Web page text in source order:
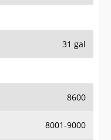
31 gal
8600
8001-9000